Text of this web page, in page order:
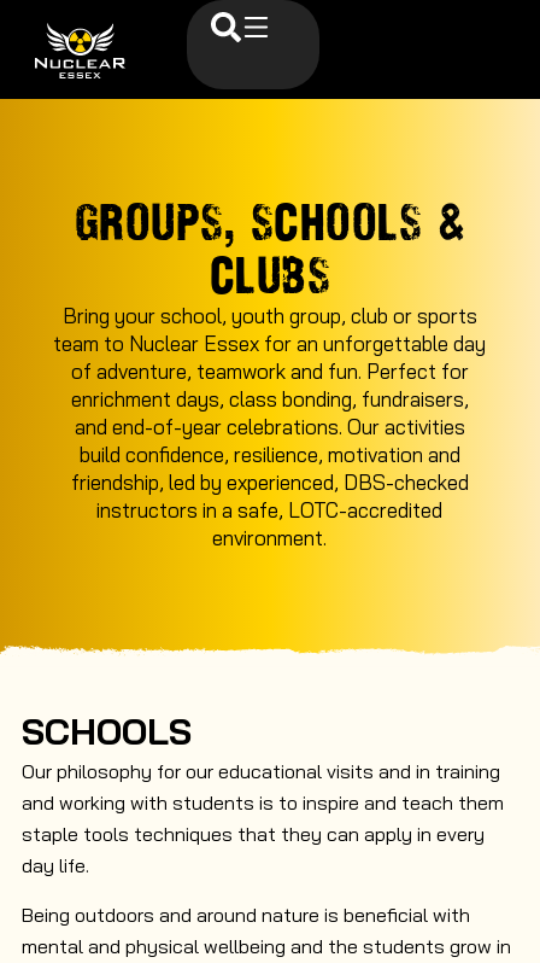
GROUPS, SCHOOLS &
CLUBS
Bring your school, youth group, club or sports
team to Nuclear Essex for an unforgettable day
of adventure, teamwork and fun. Perfect for
enrichment days, class bonding, fundraisers,
and end-of-year celebrations. Our activities
build confidence, resilience, motivation and
friendship, led by experienced, DBS-checked
instructors in a safe, LOTC-accredited
environment.
SCHOOLS
Our philosophy for our educational visits and in training
and working with students is to inspire and teach them
staple tools techniques that they can apply in every
day life.
Being outdoors and around nature is beneficial with
mental and physical wellbeing and the students grow in